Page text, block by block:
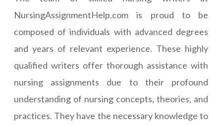
NursingAssignmentHelp.com is proud to be
composed of individuals with advanced degrees
and years of relevant experience. These highly
qualified writers offer thorough assistance with
nursing assignments due to their profound
understanding of nursing concepts, theories, and
practices. They have the necessary knowledge to